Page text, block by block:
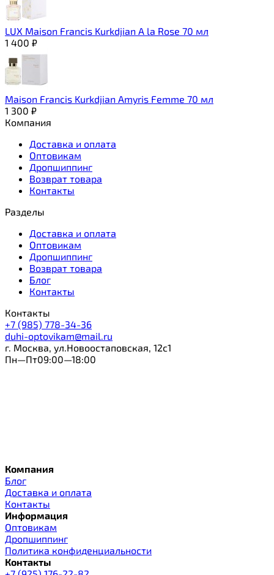
LUX Maison Francis Kurkdjian A la Rose 70 мл
1 400 ₽
Maison Francis Kurkdjian Amyris Femme 70 мл
1 300 ₽
Компания
Доставка и оплата
Оптовикам
Дропшиппинг
Возврат товара
Контакты
Разделы
Доставка и оплата
Оптовикам
Дропшиппинг
Возврат товара
Блог
Контакты
Контакты
+7 (985) 778-34-36
duhi-optovikam@mail.ru
г. Москва, ул.Новоостаповская, 12с1
Пн—Пт09:00—18:00
Компания
Блог
Доставка и оплата
Контакты
Информация
Оптовикам
Дропшиппинг
Политика конфиденциальности
Контакты